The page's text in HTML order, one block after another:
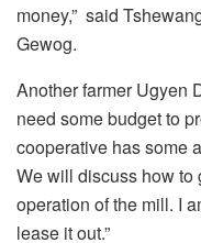
money,” said
Gewog.
Another farmer Ugyen
need some budget to
cooperative has some
We will discuss how to
operation of the mill. I
lease it out.”